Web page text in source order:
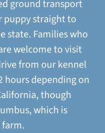
ground transport
puppy straight to
state. Families who
welcome to visit
from our kennel
hours depending on
though
which is